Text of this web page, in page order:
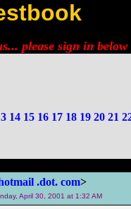
please sign in below
14 15 16 17 18 19 20 21
.dot. com>
April 30, 2001 at 1:32 AM